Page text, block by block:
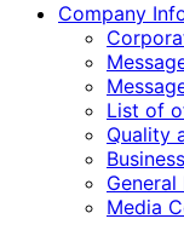
Company
List of
Quality
Media